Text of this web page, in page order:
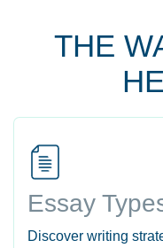
THE
Essay
Discover writing